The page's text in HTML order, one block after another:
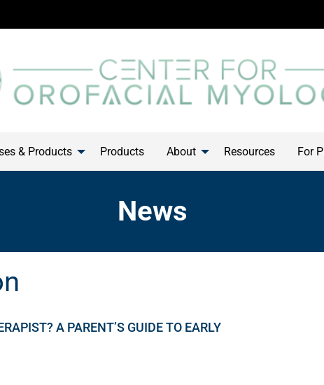
& Products Products About Resources For
News
A PARENT’S GUIDE TO EARLY